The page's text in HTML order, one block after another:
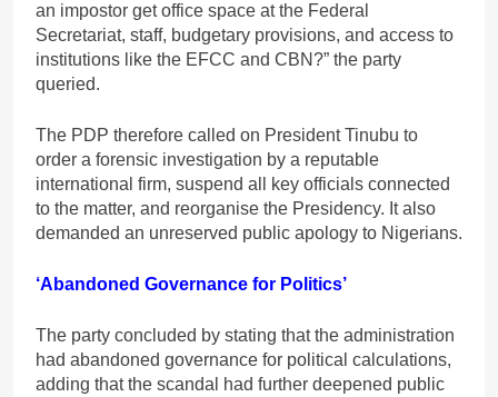
an impostor get office space at the Federal
Secretariat, staff, budgetary provisions, and access to
institutions like the EFCC and CBN?” the party
queried.
The PDP therefore called on President Tinubu to
order a forensic investigation by a reputable
international firm, suspend all key officials connected
to the matter, and reorganise the Presidency. It also
demanded an unreserved public apology to Nigerians.
‘Abandoned Governance for Politics’
The party concluded by stating that the administration
had abandoned governance for political calculations,
adding that the scandal had further deepened public